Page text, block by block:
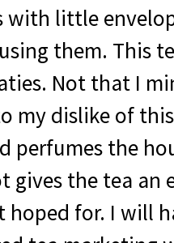
with little
them. This
Not that I
my dislike of
perfumes the
gives the tea an
hoped for. I will